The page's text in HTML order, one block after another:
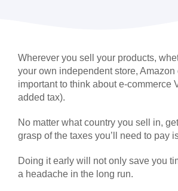
Wherever you sell your products,
your own independent store, Amazon
important to think about e-commerce
added tax).
No matter what country you sell in,
grasp of the taxes you’ll need to pay
Doing it early will not only save you
a headache in the long run.